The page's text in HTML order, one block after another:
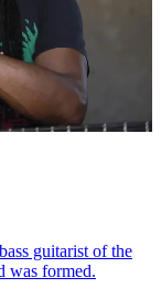
guitarist of the
was formed.